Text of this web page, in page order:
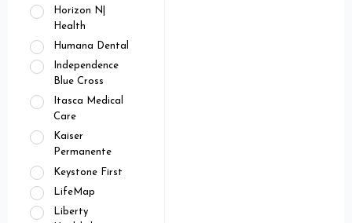
Horizon N|
Health
Humana Dental
Independence
Blue Cross
Itasca Medical
Care
Kaiser
Permanente
Keystone First
LifeMap
Liberty